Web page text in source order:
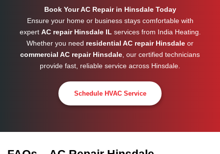
Book Your AC Repair in Hinsdale Today
Ensure your home or business stays comfortable with
expert AC repair Hinsdale IL services from India Heating.
Whether you need residential AC repair Hinsdale or
commercial AC repair Hinsdale , our certified technicians
provide fast, reliable service across Hinsdale
Schedule HVAC Service